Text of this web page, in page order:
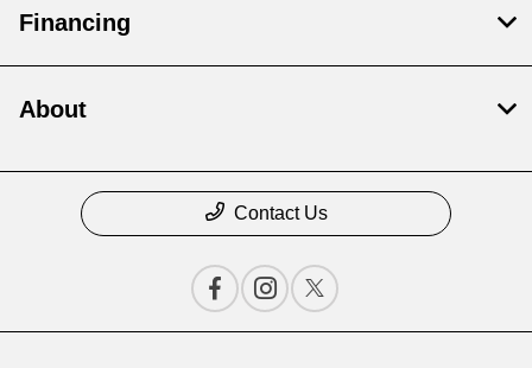
Financing
About
Contact Us